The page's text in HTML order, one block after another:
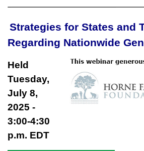
Strategies for States and
Regarding Nationwide
Held
Tuesday,
July 8,
2025 -
3:00-4:30
p.m. EDT